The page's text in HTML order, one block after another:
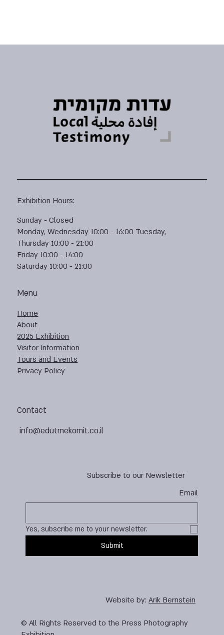
Subscribe to our Newsletter
Email
Yes, subscribe me to your newsletter.
Submit
Contact
info@edutmekomit.co.il
Menu
Home
About
2025 Exhibition
Visitor Information
Tours and Events
Privacy Policy
Exhibition Hours:
Sunday - Closed
Monday, Wednesday 10:00 - 16:00 Tuesday,
Thursday 10:00 - 21:00
Friday 10:00 - 14:00
Saturday 10:00 - 21:00
Website by:Arik Bernstein
© All Rights Reserved to the Press Photography